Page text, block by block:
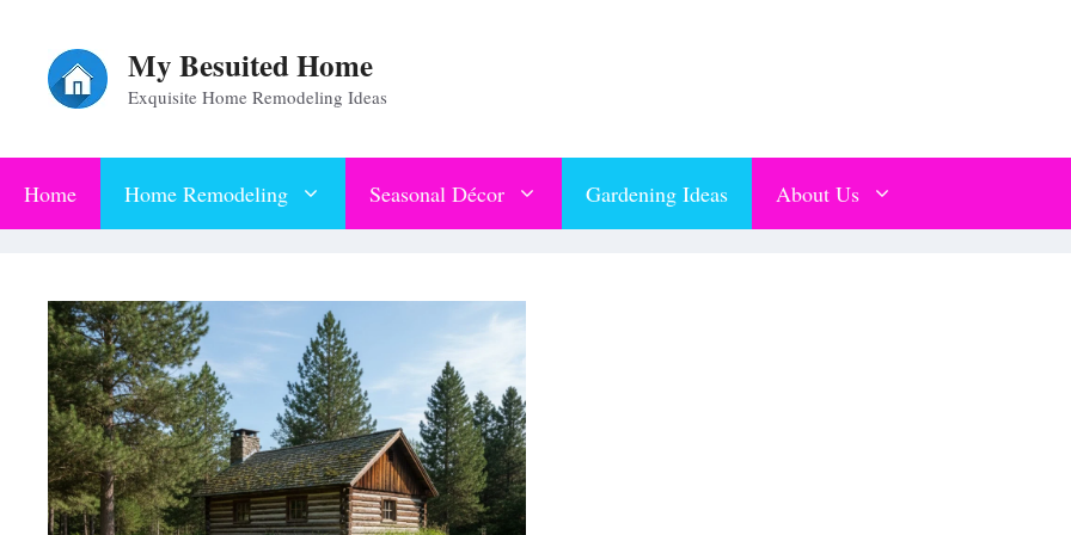
content
My Besuited Home
Exquisite Home Remodeling Ideas
Home Home Remodeling Seasonal Décor Gardening Ideas About Us